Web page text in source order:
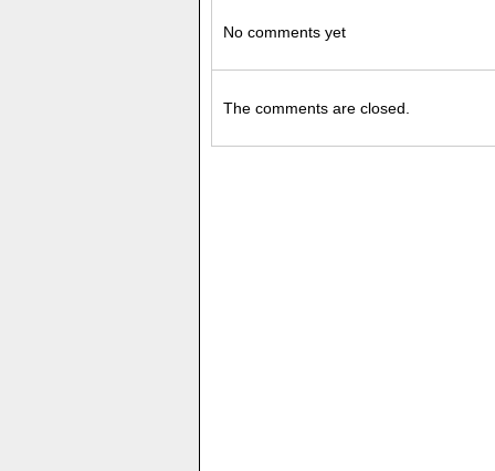
No comments yet
The comments are closed.